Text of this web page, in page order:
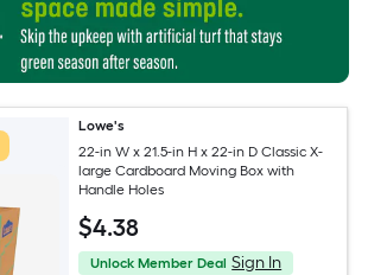
Lowe's
22-in W x 21.5-in H x 22-in D Classic X-
large Cardboard Moving Box with
Handle Holes
$4.38
Unlock Member Deal Sign In